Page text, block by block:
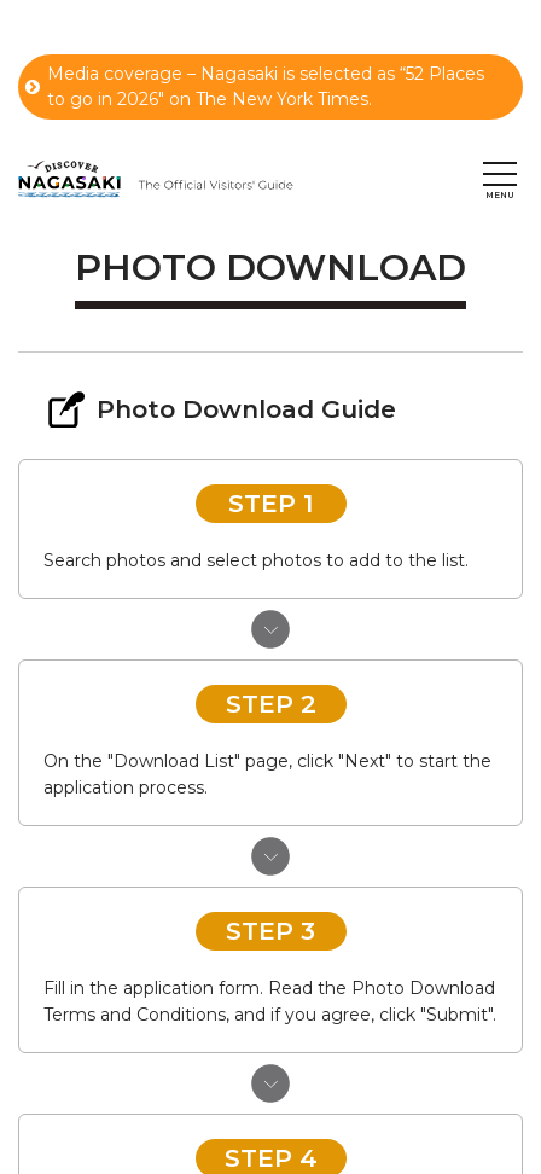
Media coverage – Nagasaki is selected as “52 Places
to go in 2026" on The New York Times.
PHOTO DOWNLOAD
Photo Download Guide
STEP 1
Search photos and select photos to add to the list.
STEP 2
On the "Download List" page, click "Next" to start the
application process.
STEP 3
Fill in the application form. Read the Photo Download
Terms and Conditions, and if you agree, click "Submit".
STEP 4